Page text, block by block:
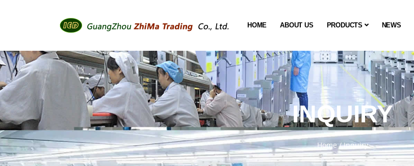
HOME ABOUT US PRODUCTS NEWS
INQUIRY
Home/Inquiry